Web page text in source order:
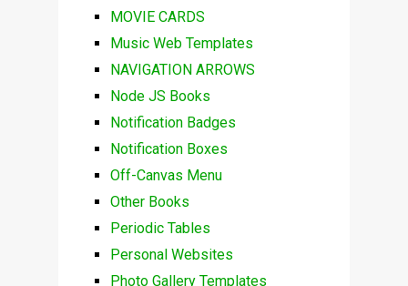
MOVIE CARDS
Music Web Templates
NAVIGATION ARROWS
Node JS Books
Notification Badges
Notification Boxes
Off-Canvas Menu
Other Books
Periodic Tables
Personal Websites
Photo Gallery Templates